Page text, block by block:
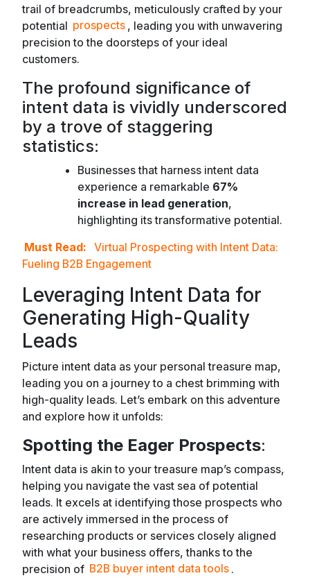
trail of breadcrumbs, meticulously crafted by your
potential prospects , leading you with unwavering
precision to the doorsteps of your ideal
customers.
The profound significance of
intent data is vividly underscored
by a trove of staggering
statistics:
Businesses that harness intent data
experience a remarkable 67%
increase in lead generation,
highlighting its transformative potential.
Must Read: Virtual Prospecting with Intent Data:
Fueling B2B Engagement
Leveraging Intent Data for
Generating High-Quality
Leads
Picture intent data as your personal treasure map,
leading you on a journey to a chest brimming with
high-quality leads. Let’s embark on this adventure
and explore how it unfolds:
Spotting the Eager Prospects:
Intent data is akin to your treasure map’s compass,
helping you navigate the vast sea of potential
leads. It excels at identifying those prospects who
are actively immersed in the process of
researching products or services closely aligned
with what your business offers, thanks to the
precision of B2B buyer intent data tools .